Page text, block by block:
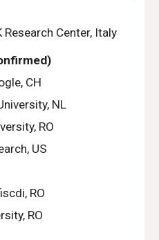
Research Center, Italy
CH
NL
RO
US
RO
RO